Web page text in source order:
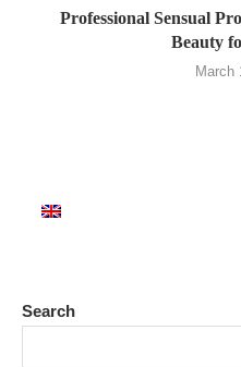
Professional Sensual
Beauty
March
Search